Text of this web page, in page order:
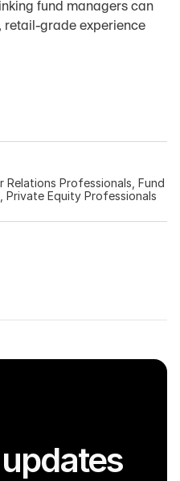
Relations Professionals, Fund
Private Equity Professionals
fund managers can
retail-grade experience